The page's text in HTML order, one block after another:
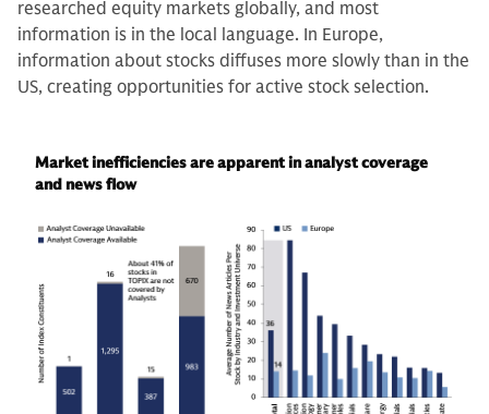
researched equity markets globally, and most
information is in the local language. In Europe,
information about stocks diffuses more slowly than in the
US, creating opportunities for active stock selection.
Market inefficiencies are apparent in analyst coverage
and news flow